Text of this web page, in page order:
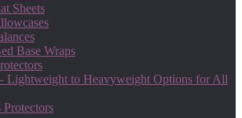
Sheets
Base Wraps
Lightweight to Heavyweight Options for All
Protectors